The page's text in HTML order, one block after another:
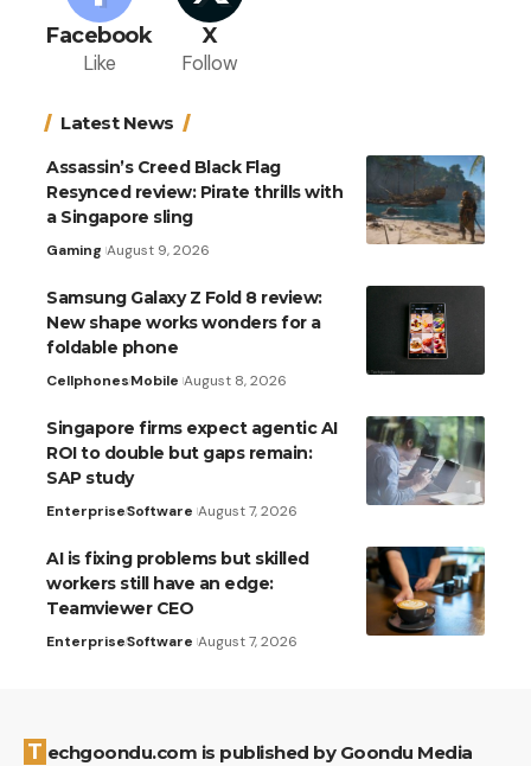
Facebook
Like
X
Follow
Latest News
Assassin’s Creed Black Flag
Resynced review: Pirate thrills with
a Singapore sling
Gaming August 9, 2026
Samsung Galaxy Z Fold 8 review:
New shape works wonders for a
foldable phone
CellphonesMobile August 8, 2026
Singapore firms expect agentic AI
ROI to double but gaps remain:
SAP study
EnterpriseSoftware August 7, 2026
AI is fixing problems but skilled
workers still have an edge:
Teamviewer CEO
EnterpriseSoftware August 7, 2026
Techgoondu.com is published by Goondu Media